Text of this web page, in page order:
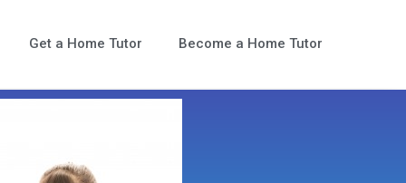
Get a Home Tutor Become a Home Tutor